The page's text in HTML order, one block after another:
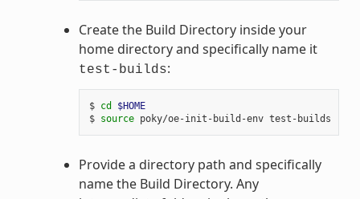
Create the Build Directory inside your
home directory and specifically name it
test-builds:
$ cd
$HOME
$ source
Provide a directory path and specifically
name the Build Directory. Any